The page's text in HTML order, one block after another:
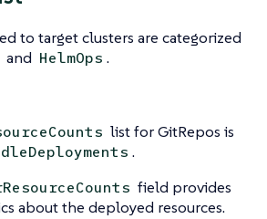
to target clusters are categorized
and HelmOps .
list for GitRepos is
.
field provides
about the deployed resources.